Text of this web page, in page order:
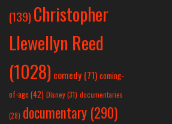
(139) Christopher
Llewellyn Reed
(1028) comedy (71) coming-
of-age (42) Disney(31) documentaries
(28) documentary (290)